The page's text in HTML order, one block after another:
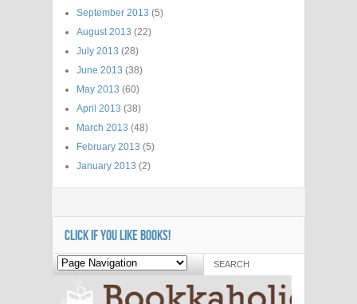
September 2013 (5)
August 2013 (22)
July 2013 (28)
June 2013 (38)
May 2013 (60)
April 2013 (38)
March 2013 (48)
February 2013 (5)
January 2013 (2)
CLICK IF YOU LIKE BOOKS!